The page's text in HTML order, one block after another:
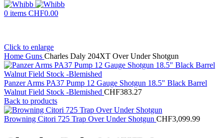
0 items CHF0.00
Click to enlarge
Home Guns Charles Daly 204XT Over Under Shotgun
Panzer Arms PA37 Pump 12 Gauge Shotgun 18.5" Black Barrel
Walnut Field Stock -Blemished CHF383.27
Back to products
Browning Citori 725 Trap Over Under Shotgun CHF3,099.99